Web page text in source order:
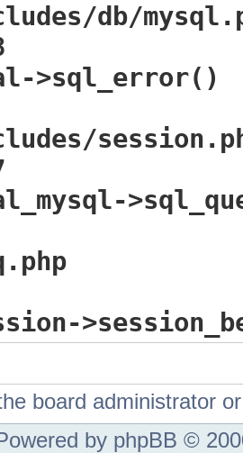
db/
>sql_error()
board administrator
by phpBB ©